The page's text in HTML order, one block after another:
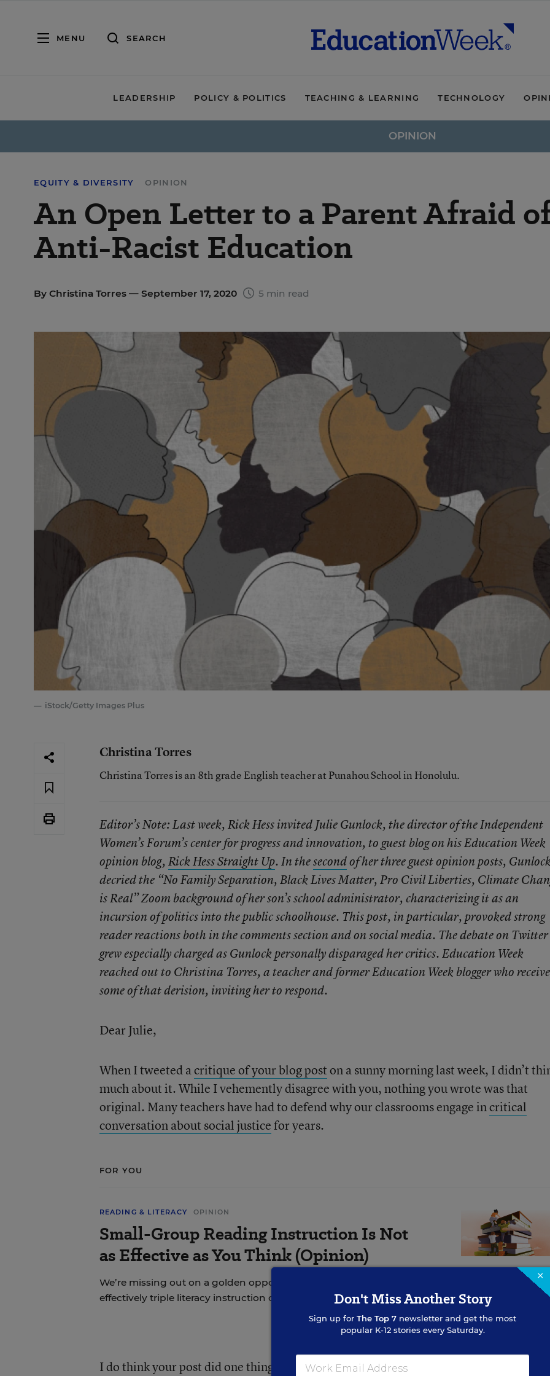
MENU SEARCH
LEADERSHIP POLICY & POLITICS TEACHING & LEARNING TECHNOLOGY
OPINION
EQUITY & DIVERSITY OPINION
An Open Letter to a Parent Afraid
Anti-Racist Education
By Christina Torres — September 17, 2020 5 min read
iStock/Getty Images Plus
Christina Torres
Christina Torres is an 8th grade English teacher at Punahou School in Honolulu.
Editor’s Note: Last week, Rick Hess invited Julie Gunlock, the director of the Independent
Women’s Forum’s center for progress and innovation, to guest blog on his Education Week
opinion blog, Rick Hess Straight Up. In thesecondof her three guest opinion posts,
decried the “No Family Separation, Black Lives Matter, Pro Civil Liberties, Climate
is Real” Zoom background of her son’s school administrator, characterizing it as an
incursion of politics into the public schoolhouse. This post, in particular, provoked strong
reader reactions both in the comments section and on social media. The debate on Twitter
grew especially charged as Gunlock personally disparaged her critics. Education Week
reached out to Christina Torres, a teacher and former Education Week blogger who
some of that derision, inviting her to respond.
Dear Julie,
When I tweeted acritique of your blog poston a sunny morning last week, I didn’t
much about it. While I vehemently disagree with you, nothing you wrote was that
original. Many teachers have had to defend why our classrooms engage incritical
conversation about social justicefor years.
FOR YOU
READING & LITERACY OPINION
Small-Group Reading Instruction Is Not
as Effective as You Think (Opinion)
We’re missing out on a golden opportunity—one that could
effectively triple literacy instruction overnight.
I do think your post did one thing well: It captured the powerful fear of anti-racist,
×
Don't Miss Another Story
Sign up for The Top 7 newsletter and get the most
popular K-12 stories every Saturday.